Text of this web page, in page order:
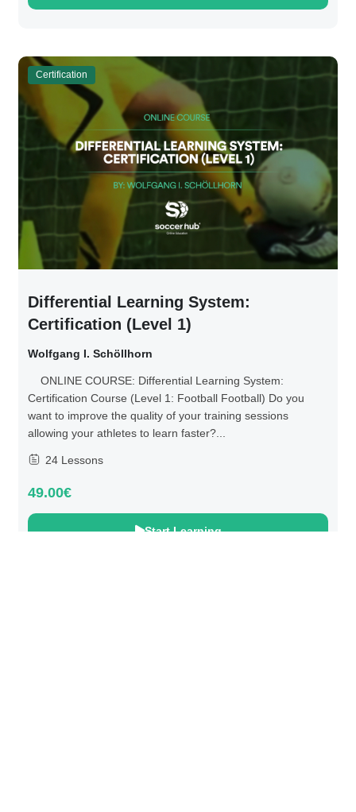
Certification
Differential Learning System:
Certification (Level 1)
Wolfgang I. Schöllhorn
ONLINE COURSE: Differential Learning System:
Certification Course (Level 1: Football Football) Do you
want to improve the quality of your training sessions
allowing your athletes to learn faster?...
24 Lessons
49.00€
Start Learning